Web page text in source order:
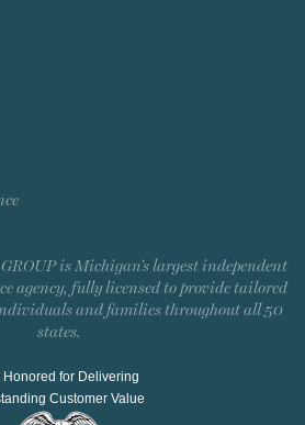
is Michigan’s largest independent
agency, fully licensed to provide tailored
and families throughout all 50
states.
Honored for Delivering
Customer Value